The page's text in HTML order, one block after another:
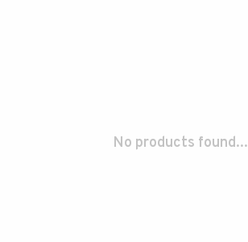
No products found...